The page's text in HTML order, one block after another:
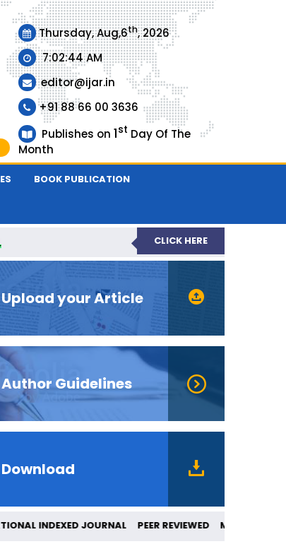
Thursday, Aug,6th, 2026
7:02:45 AM
editor@ijar.in
+91 88 66 00 3636
Publishes on 1st Day Of The
Month
BOOK PUBLICATION
JOURNAL
CLICK HERE
Upload your Article
Author Guidelines
Download
INDEXED JOURNAL PEER